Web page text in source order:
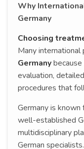
Why
Germany
Choosing
Many
Germany
evaluation,
procedures that
Germany is
well-established
multidisciplinary
German